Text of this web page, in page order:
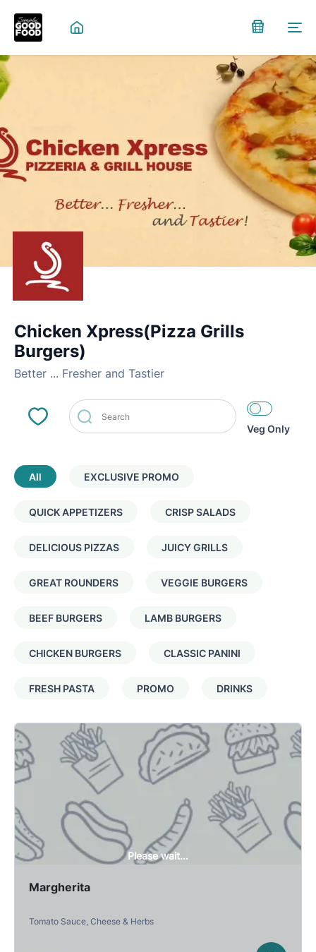
Chicken Xpress(Pizza Grills
Burgers)
Better ... Fresher and Tastier
Veg Only
All EXCLUSIVE PROMO
QUICK APPETIZERS CRISP SALADS
DELICIOUS PIZZAS JUICY GRILLS
GREAT ROUNDERS VEGGIE BURGERS
BEEF BURGERS LAMB BURGERS
CHICKEN BURGERS CLASSIC PANINI
FRESH PASTA PROMO DRINKS
Please wait...
Margherita
Tomato Sauce, Cheese & Herbs